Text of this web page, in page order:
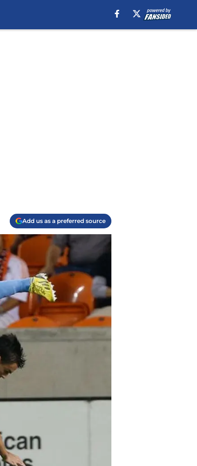
Add us as a preferred source